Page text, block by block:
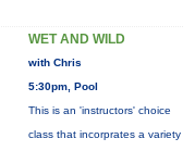
WET AND WILD
with Chris
5:30pm, Pool
This is an 'instructors' choice
class that incorprates a variety